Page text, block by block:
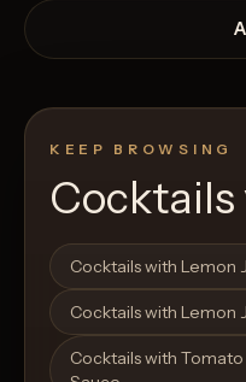
Open List
KEEP BROWSING
Cocktails
Cocktails with Lemon
Cocktails with Lemon
Cocktails with